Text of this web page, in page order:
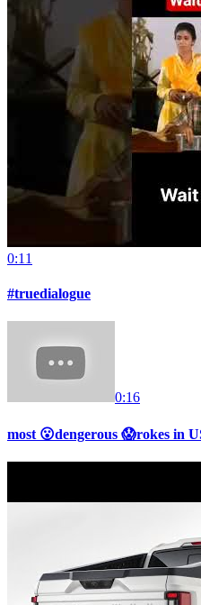
0:11
#truedialogue
0:16
most 😮dengerous 😱rokes in